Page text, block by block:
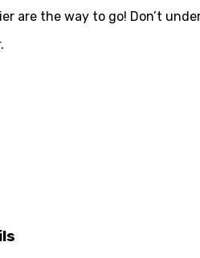
are the way to go! Don’t